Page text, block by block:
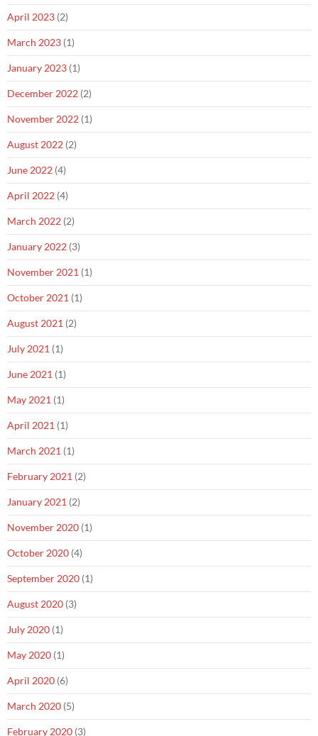
April 2023 (2)
March 2023 (1)
January 2023 (1)
December 2022 (2)
November 2022 (1)
August 2022 (2)
June 2022 (4)
April 2022 (4)
March 2022 (2)
January 2022 (3)
November 2021 (1)
October 2021 (1)
August 2021 (2)
July 2021 (1)
June 2021 (1)
May 2021 (1)
April 2021 (1)
March 2021 (1)
February 2021 (2)
January 2021 (2)
November 2020 (1)
October 2020 (4)
September 2020 (1)
August 2020 (3)
July 2020 (1)
May 2020 (1)
April 2020 (6)
March 2020 (5)
February 2020 (3)